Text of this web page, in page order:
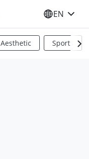
SELECT
EN
Aesthetic Sports